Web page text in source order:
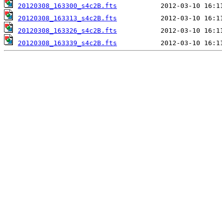
20120308_163300_s4c2B.fts
20120308_163313_s4c2B.fts
20120308_163326_s4c2B.fts
20120308_163339_s4c2B.fts